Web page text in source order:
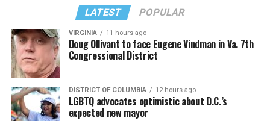
LATEST POPULAR
VIRGINIA 11 hours ago
Doug Ollivant to face Eugene Vindman in Va. 7th
Congressional District
DISTRICT OF COLUMBIA 12 hours ago
LGBTQ advocates optimistic about D.C.’s
expected new mayor